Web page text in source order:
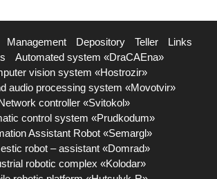
Management Depository Teller
Links
Automated system «DraCAEna»
vision system «Hostrozir»
audio processing system «Movotvir»
controller «Svitokol»
control system «Prudkodum»
Assistant Robot «Semargl»
robot – assistant «Domrad»
robotic complex «Kolodar»